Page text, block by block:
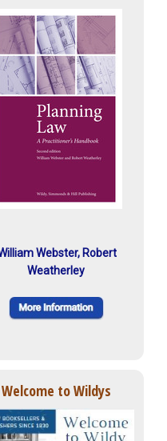
Webster, Robert
Weatherley
Welcome to Wildys